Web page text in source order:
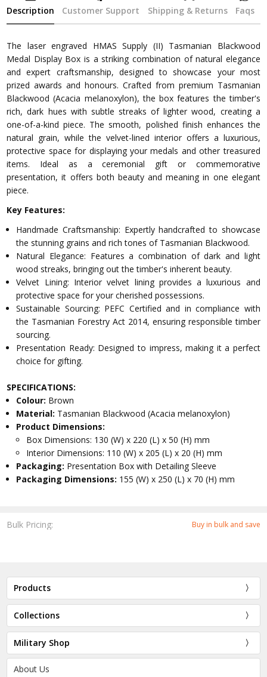
Bulk Pricing: Buy in bulk and save
Description Customer Support Shipping & Returns Faqs
The laser engraved HMAS Supply (II) Tasmanian Blackwood
Medal Display Box is a striking combination of natural elegance
and expert craftsmanship, designed to showcase your most
prized awards and honours. Crafted from premium Tasmanian
Blackwood (Acacia melanoxylon), the box features the timber's
rich, dark hues with subtle streaks of lighter wood, creating a
one-of-a-kind piece. The smooth, polished finish enhances the
natural grain, while the velvet-lined interior offers a luxurious,
protective space for displaying your medals and other treasured
items. Ideal as a ceremonial gift or commemorative
presentation, it offers both beauty and meaning in one elegant
piece.
Key Features:
Handmade Craftsmanship: Expertly handcrafted to showcase
the stunning grains and rich tones of Tasmanian Blackwood.
Natural Elegance: Features a combination of dark and light
wood streaks, bringing out the timber's inherent beauty.
Velvet Lining: Interior velvet lining provides a luxurious and
protective space for your cherished possessions.
Sustainable Sourcing: PEFC Certified and in compliance with
the Tasmanian Forestry Act 2014, ensuring responsible timber
sourcing.
Presentation Ready: Designed to impress, making it a perfect
choice for gifting.
SPECIFICATIONS:
Colour: Brown
Material: Tasmanian Blackwood (Acacia melanoxylon)
Product Dimensions:
Box Dimensions: 130 (W) x 220 (L) x 50 (H) mm
Interior Dimensions: 110 (W) x 205 (L) x 20 (H) mm
Packaging: Presentation Box with Detailing Sleeve
Packaging Dimensions: 155 (W) x 250 (L) x 70 (H) mm
Products
Collections
Military Shop
About Us